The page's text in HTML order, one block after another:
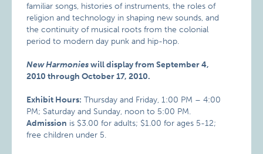
familiar songs, histories of instruments, the roles of
religion and technology in shaping new sounds, and
the continuity of musical roots from the colonial
period to modern day punk and hip-hop.
New Harmonieswill display from September 4,
2010 through October 17, 2010.
Exhibit Hours: Thursday and Friday, 1:00 PM – 4:00
PM; Saturday and Sunday, noon to 5:00 PM.
Admission is $3.00 for adults; $1.00 for ages 5-12;
free children under 5.